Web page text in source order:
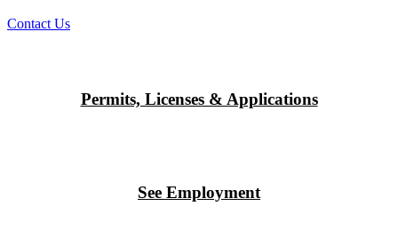
Contact Us
Permits, Licenses & Applications
See Employment